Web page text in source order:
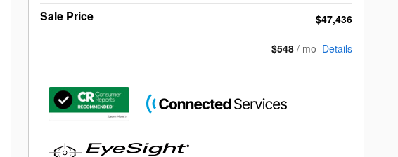
Sale Price $47,436
$548 / mo Details